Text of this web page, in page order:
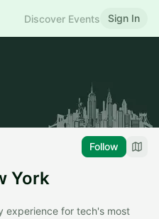
Discover Events Sign In
Follow
York
experience for tech's most